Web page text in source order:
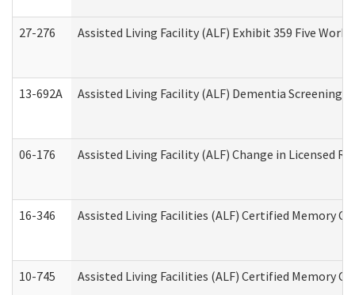
27-276 Assisted Living Facility (ALF) Exhibit 359 Five
13-692A Assisted Living Facility (ALF) Dementia Screening
06-176 Assisted Living Facility (ALF) Change in Licensed
16-346 Assisted Living Facilities (ALF) Certified Memory
10-745 Assisted Living Facilities (ALF) Certified Memory